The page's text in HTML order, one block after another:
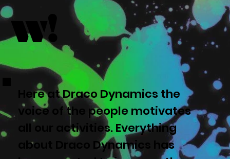
w!
Here at Draco Dynamics the
voice of the people motivates
all our activities. Everything
about Draco Dynamics has